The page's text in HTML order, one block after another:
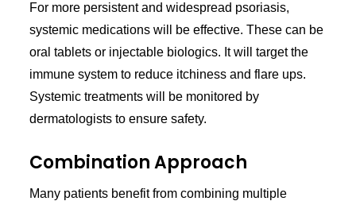
For more persistent and widespread psoriasis,
systemic medications will be effective. These can be
oral tablets or injectable biologics. It will target the
immune system to reduce itchiness and flare ups.
Systemic treatments will be monitored by
dermatologists to ensure safety.
Combination Approach
Many patients benefit from combining multiple